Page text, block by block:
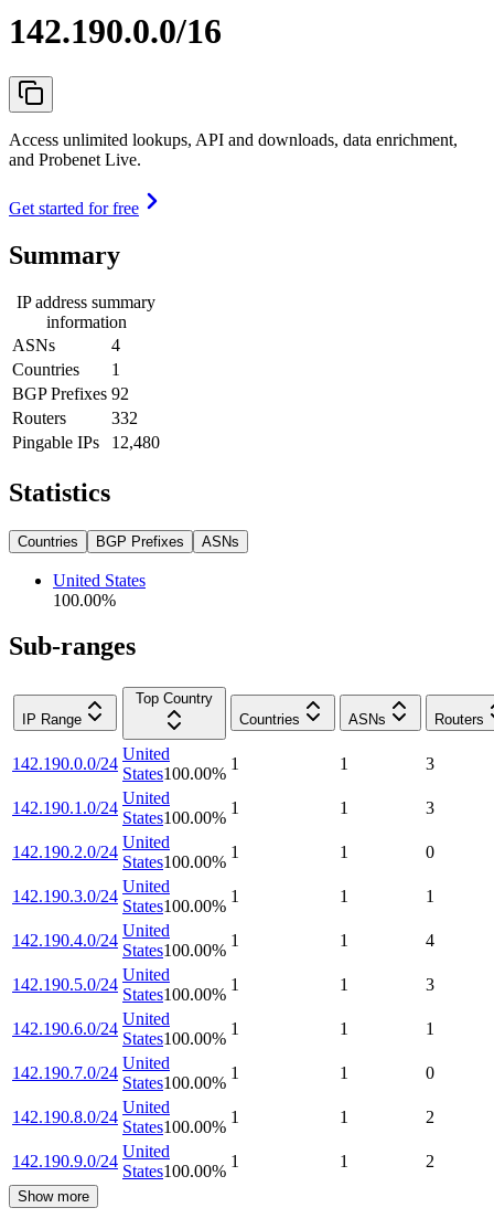
142.190.0.0/16
Access unlimited lookups, API and downloads, data enrichment,
and Probenet Live.
Get started for free
Summary
IP address summary
information
ASNs
4
Countries
1
BGP Prefixes 92
Routers
332
Pingable IPs
12,480
Statistics
Countries BGP Prefixes ASNs
United States
100.00%
Sub-ranges
IP Range
Top Country
Countries
ASNs Routers
142.190.0.0/24
United
States100.00%
1 1 3
142.190.1.0/24
United
States100.00%
1 1 3
142.190.2.0/24
United
States100.00%
1 1 0
142.190.3.0/24
United
States100.00%
1 1 1
142.190.4.0/24
United
States100.00%
1 1 4
142.190.5.0/24
United
States100.00%
1 1 3
142.190.6.0/24
United
States100.00%
1 1 1
142.190.7.0/24
United
States100.00%
1 1 0
142.190.8.0/24
United
States100.00%
1 1 2
142.190.9.0/24
United
States100.00%
1 1 2
Show more